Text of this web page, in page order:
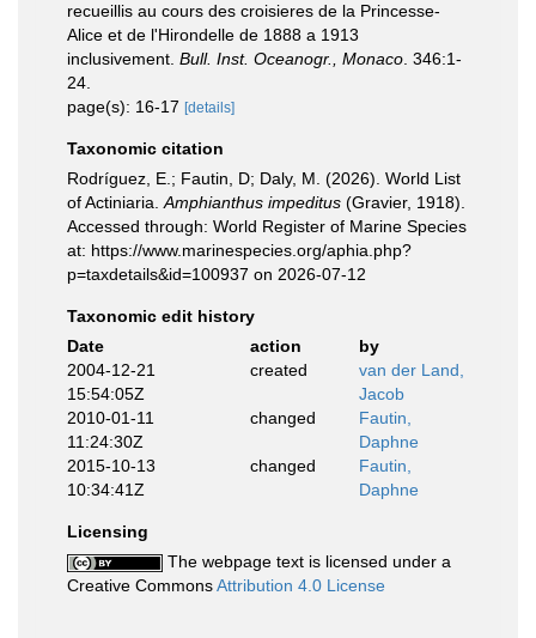
recueillis au cours des croisieres de la Princesse-
Alice et de l'Hirondelle de 1888 a 1913
inclusivement. Bull. Inst. Oceanogr., Monaco . 346:1-
24.
page(s): 16-17 [details]
Taxonomic citation
Rodríguez, E.; Fautin, D; Daly, M. (2026). World List
of Actiniaria. Amphianthus impeditus (Gravier, 1918).
Accessed through: World Register of Marine Species
at: https://www.marinespecies.org/aphia.php?
p=taxdetails&id=100937 on 2026-07-12
Taxonomic edit history
Date
action
by
2004-12-21
15:54:05Z
created
van der Land,
Jacob
2010-01-11
11:24:30Z
changed
Fautin,
Daphne
2015-10-13
10:34:41Z
changed
Fautin,
Daphne
Licensing
The webpage text is licensed under a
Creative CommonsAttribution 4.0 License